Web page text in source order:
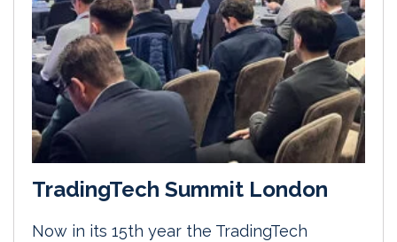
TradingTech Summit London
Now in its 15th year the TradingTech